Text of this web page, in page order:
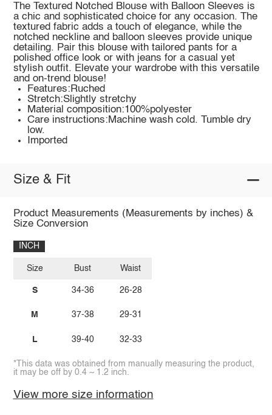
The Textured Notched Blouse with Balloon Sleeves is
a chic and sophisticated choice for any occasion. The
textured fabric adds a touch of elegance, while the
notched neckline and balloon sleeves provide unique
detailing. Pair this blouse with tailored pants for a
polished office look or with jeans for a casual yet
stylish outfit. Elevate your wardrobe with this versatile
and on-trend blouse!
Features:Ruched
Stretch:Slightly stretchy
Material composition:100%polyester
Care instructions:Machine wash cold. Tumble dry
low.
Imported
Size & Fit
Product Measurements (Measurements by inches) &
Size Conversion
INCH
Size
S
M
L
Bust
34-36
37-38
39-40
Waist
26-28
29-31
32-33
*This data was obtained from manually measuring the product,
it may be off by 0.4 ~ 1.2 inch.
View more size information